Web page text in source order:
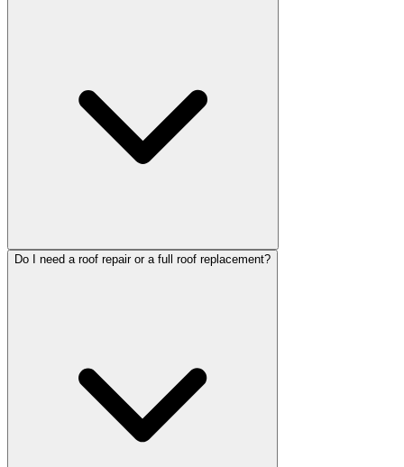
Do I need a roof repair or a full roof replacement?